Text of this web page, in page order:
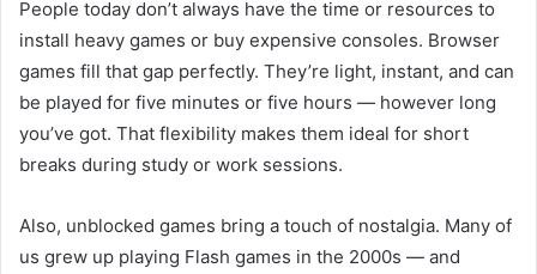
People today don’t always have the time or resources to
install heavy games or buy expensive consoles. Browser
games fill that gap perfectly. They’re light, instant, and can
be played for five minutes or five hours — however long
you’ve got. That flexibility makes them ideal for short
breaks during study or work sessions.
Also, unblocked games bring a touch of nostalgia. Many of
us grew up playing Flash games in the 2000s — and